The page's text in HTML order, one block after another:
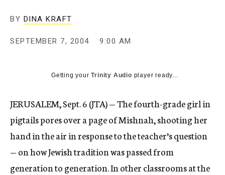
BY DINA KRAFT
SEPTEMBER 7, 2004 9:00 AM
Getting yourTrinity Audio player ready...
JERUSALEM, Sept. 6 (JTA) — The fourth-grade girl in
pigtails pores over a page of Mishnah, shooting her
hand in the air in response to the teacher’s question
— on how Jewish tradition was passed from
generation to generation. In other classrooms at the